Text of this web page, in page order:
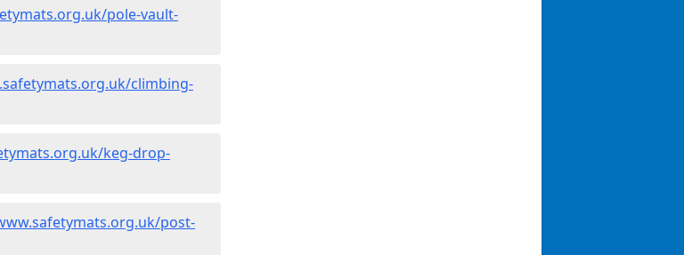
pole-vault-
climbing-
keg-drop-
post-